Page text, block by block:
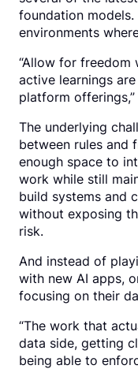
foundation models.
environments
“Allow for freedom
active learnings
platform offerings,”
The underlying
between rules and
enough space to
work while still
build systems and
without exposing
risk.
And instead of
with new AI apps,
focusing on their
“The work that
data side, getting
being able to